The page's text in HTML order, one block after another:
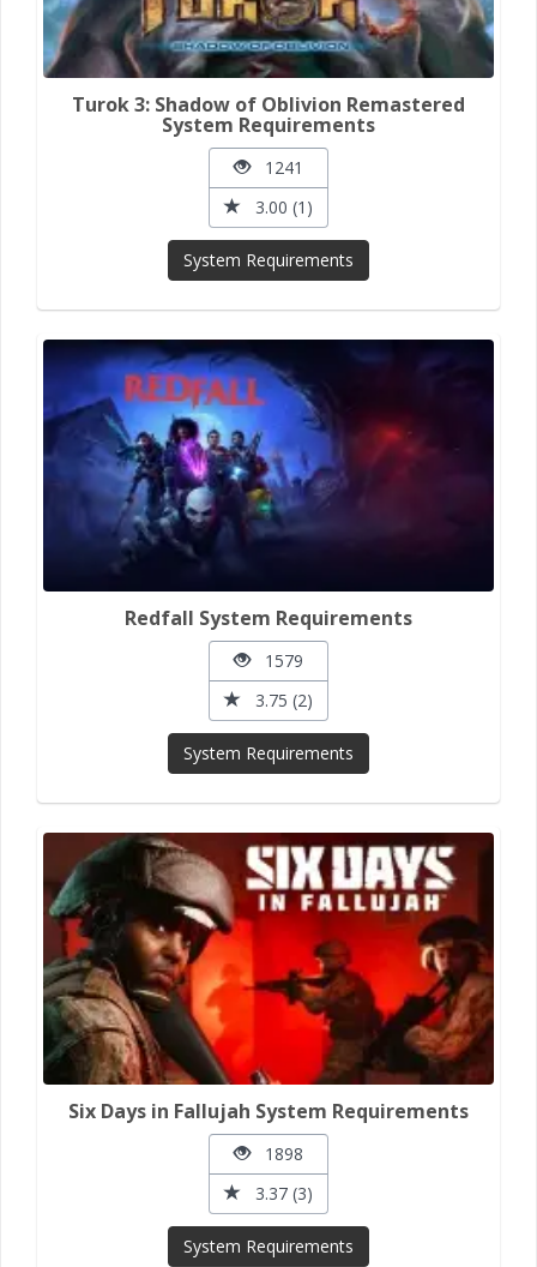
Turok 3: Shadow of Oblivion Remastered
System Requirements
1241
3.00 (1)
System Requirements
Redfall System Requirements
1579
3.75 (2)
System Requirements
Six Days in Fallujah System Requirements
1898
3.37 (3)
System Requirements